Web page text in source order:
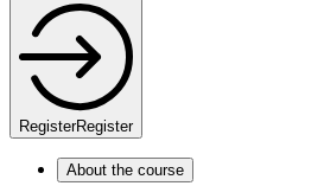
RegisterRegister
About the course